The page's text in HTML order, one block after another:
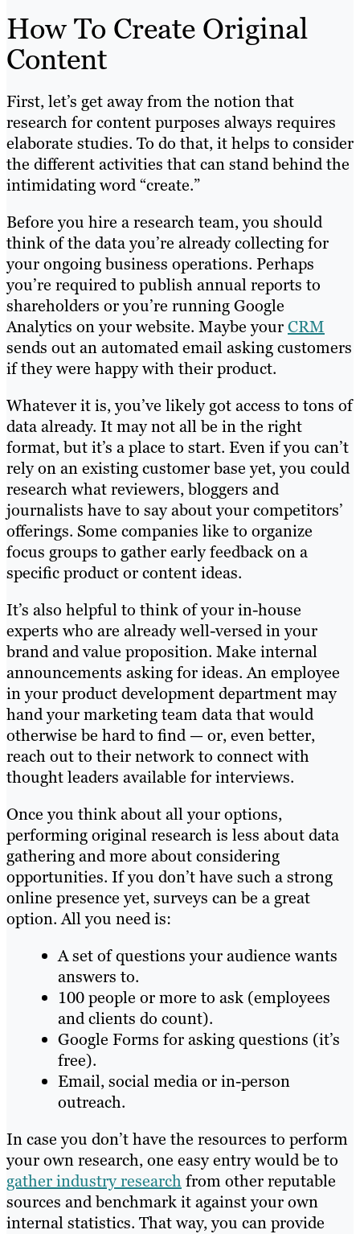
How To Create Original
Content
First, let’s get away from the notion that
research for content purposes always requires
elaborate studies. To do that, it helps to consider
the different activities that can stand behind the
intimidating word “create.”
Before you hire a research team, you should
think of the data you’re already collecting for
your ongoing business operations. Perhaps
you’re required to publish annual reports to
shareholders or you’re running Google
Analytics on your website. Maybe yourCRM
sends out an automated email asking customers
if they were happy with their product.
Whatever it is, you’ve likely got access to tons of
data already. It may not all be in the right
format, but it’s a place to start. Even if you can’t
rely on an existing customer base yet, you could
research what reviewers, bloggers and
journalists have to say about your competitors’
offerings. Some companies like to organize
focus groups to gather early feedback on a
specific product or content ideas.
It’s also helpful to think of your in-house
experts who are already well-versed in your
brand and value proposition. Make internal
announcements asking for ideas. An employee
in your product development department may
hand your marketing team data that would
otherwise be hard to find — or, even better,
reach out to their network to connect with
thought leaders available for interviews.
Once you think about all your options,
performing original research is less about data
gathering and more about considering
opportunities. If you don’t have such a strong
online presence yet, surveys can be a great
option. All you need is:
A set of questions your audience wants
answers to.
100 people or more to ask (employees
and clients do count).
Google Forms for asking questions (it’s
free).
Email, social media or in-person
outreach.
In case you don’t have the resources to perform
your own research, one easy entry would be to
gather industry research from other reputable
sources and benchmark it against your own
internal statistics. That way, you can provide